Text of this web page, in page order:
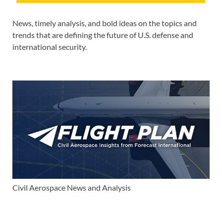
News, timely analysis, and bold ideas on the topics and
trends that are defining the future of U.S. defense and
international security.
Civil Aerospace News and Analysis